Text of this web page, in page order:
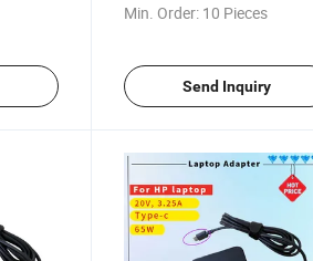
for Acer and Asus
Min. Order: 10 Pieces
Send Inquiry